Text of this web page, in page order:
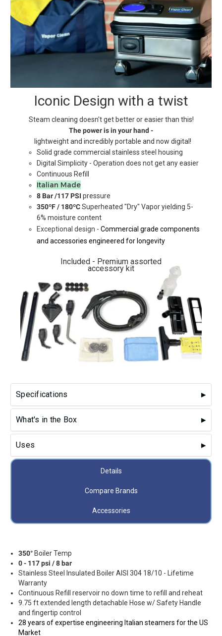
Iconic Design with a twist
Steam cleaning doesn't get better or easier than this!
The power is in your hand -
lightweight and incredibly portable and now digital!
Solid grade commercial stainless steel housing
Digital Simplicity - Operation does not get any easier
Continuous Refill
Italian Made
8 Bar /117 PSIpressure
350ºF / 180ºCSuperheated "Dry" Vapor yielding 5-
6% moisture content
Exceptional design -Commercial grade components
and accessories engineered for longevity
Included - Premium assorted
accessory kit
Specifications
What's in the Box
Uses
Details
Compare Brands
Accessories
350°Boiler Temp
0 - 117 psi / 8 bar
Stainless Steel Insulated Boiler AISI 304 18/10 - Lifetime
Warranty
Continuous Refill reservoir no down time to refill and reheat
9.75 ft extended length detachable Hose w/ Safety Handle
and fingertip control
28 years of expertise engineering Italian steamers for the US
Market